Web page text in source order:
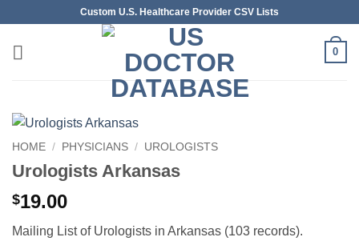
content
Custom U.S. Healthcare Provider CSV Lists
0
HOME / PHYSICIANS / UROLOGISTS
Urologists Arkansas
$19.00
Mailing List of Urologists in Arkansas (103 records).